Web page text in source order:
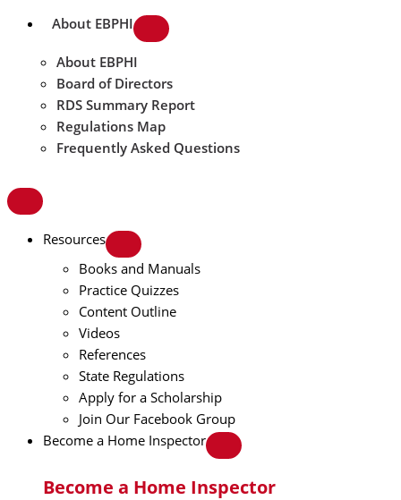
About EBPHI
About EBPHI
Board of Directors
RDS Summary Report
Regulations Map
Frequently Asked Questions
Resources
Books and Manuals
Practice Quizzes
Content Outline
Videos
References
State Regulations
Apply for a Scholarship
Join Our Facebook Group
Become a Home Inspector
Become a Home Inspector